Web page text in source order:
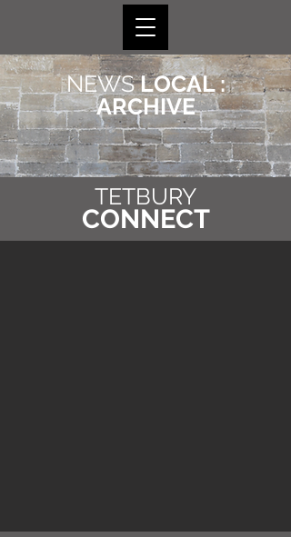
NEWSLOCAL :
ARCHIVE
TETBURY
CONNECT